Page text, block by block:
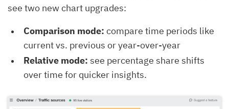
see two new chart upgrades:
Comparison mode: compare time periods like
current vs. previous or year-over-year
Relative mode: see percentage share shifts
over time for quicker insights.